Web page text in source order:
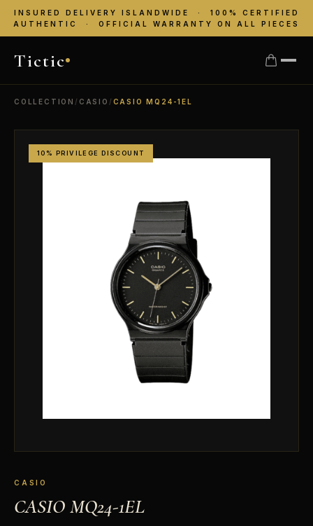
INSURED DELIVERY ISLANDWIDE · 100% CERTIFIED
AUTHENTIC · OFFICIAL WARRANTY ON ALL PIECES
Tictic
COLLECTION / CASIO / CASIO MQ24-1EL
10% PRIVILEGE DISCOUNT
CASIO
CASIO MQ24-1EL